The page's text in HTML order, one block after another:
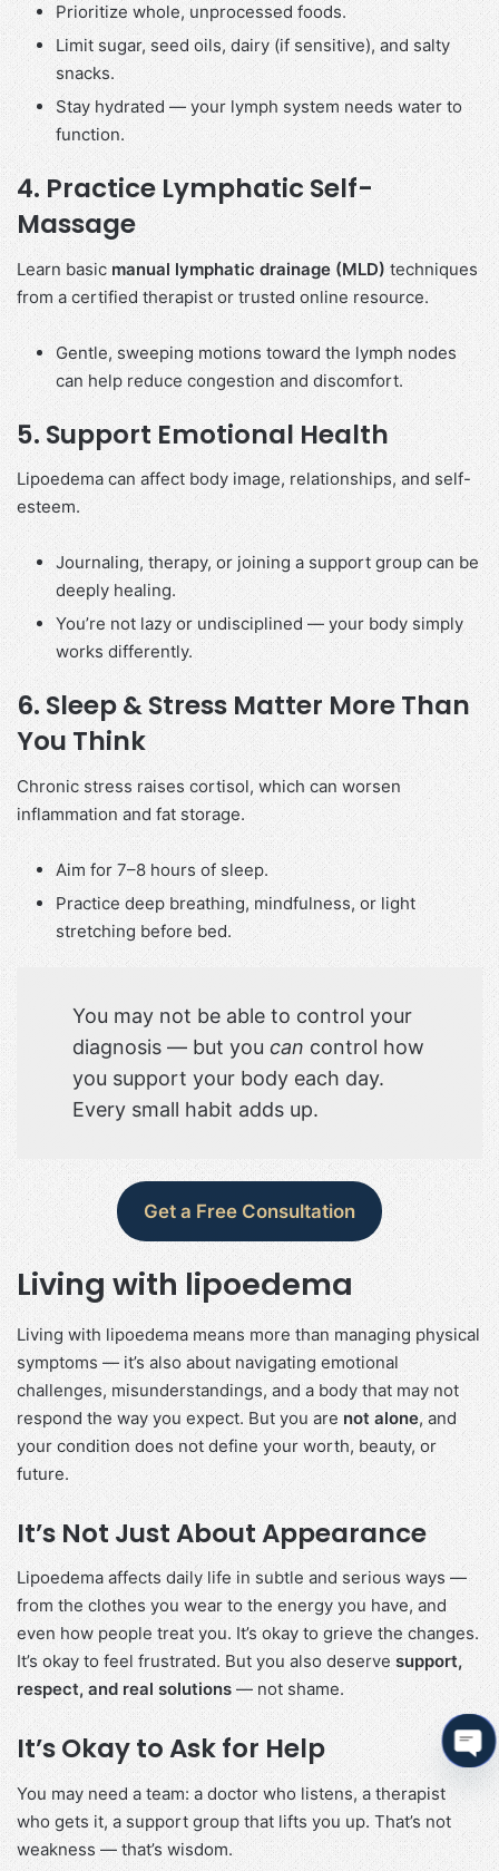
Prioritize whole, unprocessed foods.
Limit sugar, seed oils, dairy (if sensitive), and salty
snacks.
Stay hydrated — your lymph system needs water to
function.
4.Practice Lymphatic Self-
Massage
Learn basicmanual lymphatic drainage (MLD)techniques
from a certified therapist or trusted online resource.
Gentle, sweeping motions toward the lymph nodes
can help reduce congestion and discomfort.
5.Support Emotional Health
Lipoedema can affect body image, relationships, and self-
esteem.
Journaling, therapy, or joining a support group can be
deeply healing.
You’re not lazy or undisciplined — your body simply
works differently.
6.Sleep & Stress Matter More Than
You Think
Chronic stress raises cortisol, which can worsen
inflammation and fat storage.
Aim for 7–8 hours of sleep.
Practice deep breathing, mindfulness, or light
stretching before bed.
You may not be able to control your
diagnosis — but you can control how
you support your body each day.
Every small habit adds up.
Get a Free Consultation
Living with lipoedema
Living with lipoedema means more than managing physical
symptoms — it’s also about navigating emotional
challenges, misunderstandings, and a body that may not
respond the way you expect. But you are not alone, and
your condition does not define your worth, beauty, or
future.
It’s Not Just About Appearance
Lipoedema affects daily life in subtle and serious ways —
from the clothes you wear to the energy you have, and
even how people treat you. It’s okay to grieve the changes.
It’s okay to feel frustrated. But you also deservesupport,
respect, and real solutions— not shame.
It’s Okay to Ask for Help
You may need a team: a doctor who listens, a therapist
who gets it, a support group that lifts you up. That’s not
weakness — that’s wisdom.